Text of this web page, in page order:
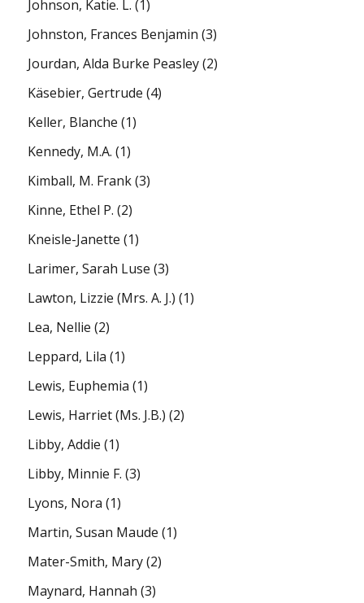
Johnson, Katie. L. (1)
Johnston, Frances Benjamin (3)
Jourdan, Alda Burke Peasley(2)
Käsebier, Gertrude (4)
Keller, Blanche (1)
Kennedy, M.A. (1)
Kimball, M. Frank(3)
Kinne, Ethel P. (2)
Kneisle-Janette (1)
Larimer, Sarah Luse (3)
Lawton, Lizzie (Mrs. A. J.) (1)
Lea, Nellie (2)
Leppard, Lila (1)
Lewis, Euphemia (1)
Lewis, Harriet (Ms. J.B.) (2)
Libby, Addie (1)
Libby, Minnie F. (3)
Lyons, Nora (1)
Martin, Susan Maude (1)
Mater-Smith, Mary(2)
Maynard, Hannah (3)